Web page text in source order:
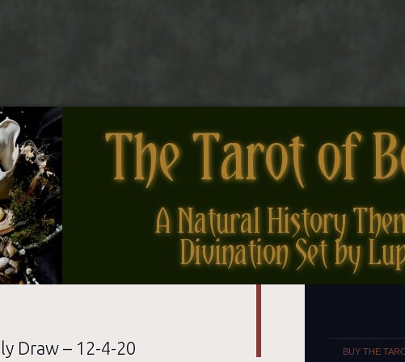
Draw – 12-4-20 BUY THE